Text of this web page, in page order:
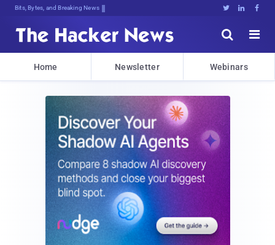
Bits, Bytes, and Breaking News   


Home Newsletter Webinars